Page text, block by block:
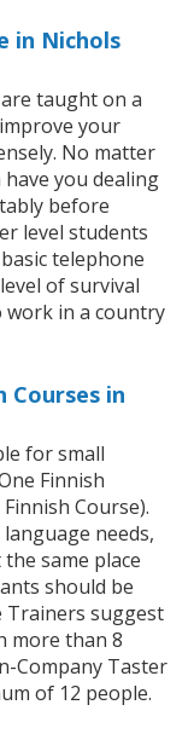
in Nichols
taught on a
your
No matter
you dealing
before
level students
telephone
of survival
in a country
Courses in
for small
Finnish
Course).
needs,
same place
should be
Trainers suggest
more than 8
Company Taster
of 12 people.